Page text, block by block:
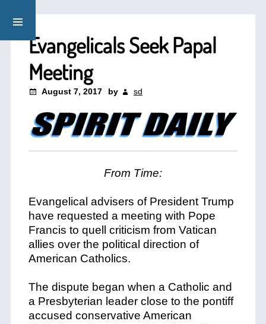
Evangelicals Seek Papal
Meeting
August 7, 2017 by sd
From Time:
Evangelical advisers of President Trump
have requested a meeting with Pope
Francis to quell criticism from Vatican
allies over the political direction of
American Catholics.
The dispute began when a Catholic and
a Presbyterian leader close to the pontiff
accused conservative American